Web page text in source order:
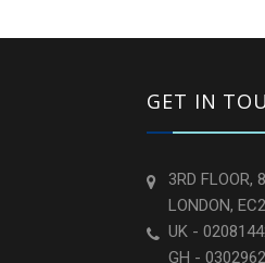
GET IN
3RD FLOOR,
LONDON,
UK -
GH -